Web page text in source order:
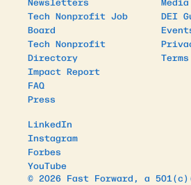
Tech Nonprofit Job
Board
Tech Nonprofit
Directory
Impact Report
FAQ
Press
DEI
LinkedIn
Instagram
Forbes
YouTube
© 2026 Fast Forward, a